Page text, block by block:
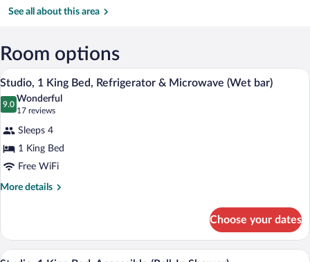
and
Rapids,
Gerald
R.
Intl.)
See all about this area
Room options
View
photos
Studio,
1
King
Bed,
Microwave
(Wet
Premium bedding, in-room safe, desk,
4
Studio, 1 King Bed, Refrigerator & Microwave (Wet bar)
9.0
9.0 out of 10
Wonderful
17 reviews
(17
reviews)
Sleeps 4
1 King Bed
Free WiFi
More details
More
1
King
Choose your dates
View
Premium bedding, in-room safe, desk,